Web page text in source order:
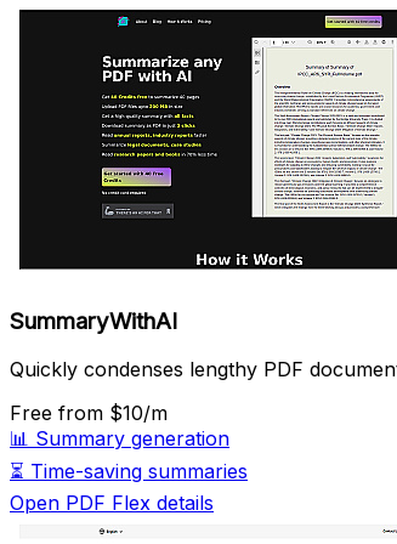
SummaryWithAI
Quickly condenses lengthy PDF
Free from $10/m
📊 Summary generation
⏳ Time-saving summaries
Open PDF Flex details